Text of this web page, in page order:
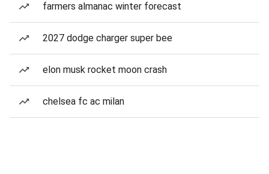
farmers almanac winter forecast
2027 dodge charger super bee
elon musk rocket moon crash
chelsea fc ac milan